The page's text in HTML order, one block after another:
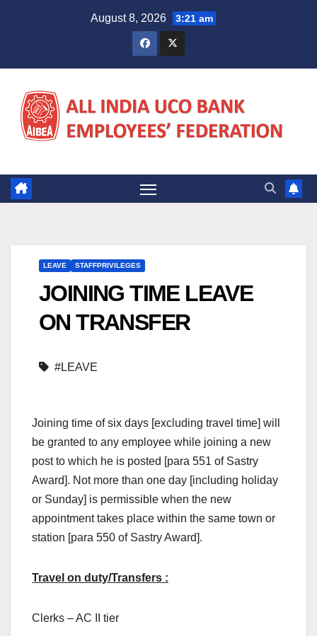
August 8, 2026 3:21 am
LEAVE STAFFPRIVILEGES
JOINING TIME LEAVE
ON TRANSFER
#LEAVE
Joining time of six days [excluding travel time] will
be granted to any employee while joining a new
post to which he is posted [para 551 of Sastry
Award]. Not more than one day [including holiday
or Sunday] is permissible when the new
appointment takes place within the same town or
station [para 550 of Sastry Award].
Travel on duty/Transfers :
Clerks – AC II tier